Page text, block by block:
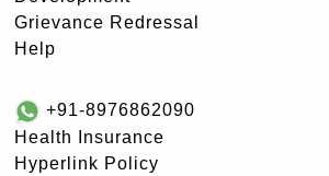
Grievance Redressal
Help
+91-8976862090
Health Insurance
Hyperlink Policy